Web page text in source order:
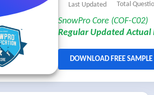
Last Updated Total
SnowPro Core (COF-C02)
Regular Updated